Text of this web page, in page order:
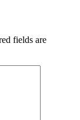
fields are